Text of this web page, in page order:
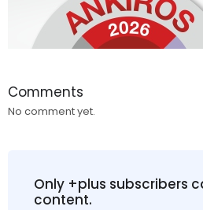
Comments
No comment yet.
Only +plus subscribers
content.